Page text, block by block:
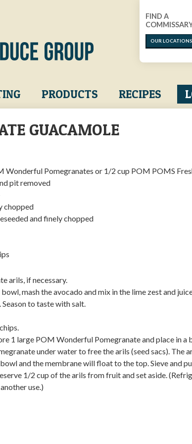
FIND A
OUR LOCATIONS
PRODUCTS RECIPES
GUACAMOLE
Wonderful Pomegranates or 1/2 cup POM POMS
pit removed
chopped
and finely chopped
arils, if necessary.
mash the avocado and mix in the lime zest and
to taste with salt.
1 large POM Wonderful Pomegranate and place in a
under water to free the arils (seed sacs). The
and the membrane will float to the top. Sieve and
1/2 cup of the arils from fruit and set aside.
use.)